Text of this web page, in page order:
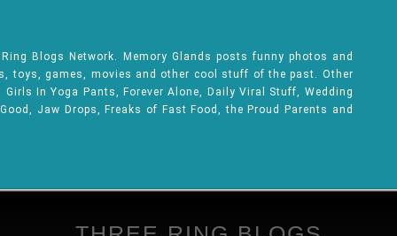
Blogs Network. Memory Glands posts funny photos and
games, movies and other cool stuff of the past. Other
In Yoga Pants, Forever Alone, Daily Viral Stuff, Wedding
Jaw Drops, Freaks of Fast Food, the Proud Parents and